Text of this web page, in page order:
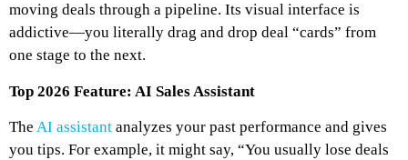
moving deals through a pipeline. Its visual interface is
addictive—you literally drag and drop deal “cards” from
one stage to the next.
Top 2026 Feature: AI Sales Assistant
The AI assistant analyzes your past performance and gives
you tips. For example, it might say, “You usually lose deals